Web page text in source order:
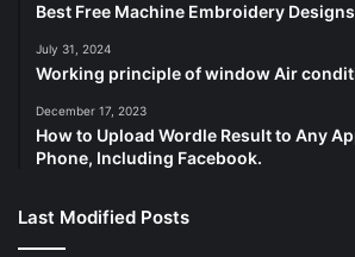
Best Free Machine Embroidery Designs
July 31, 2024
Working principle of window Air
December 17, 2023
How to Upload Wordle Result to Any
Phone, Including Facebook.
Last Modified Posts